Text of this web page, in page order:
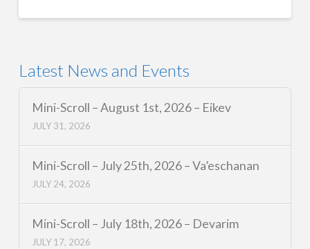
Latest News and Events
Mini-Scroll – August 1st, 2026 – Eikev
JULY 31, 2026
Mini-Scroll – July 25th, 2026 – Va’eschanan
JULY 24, 2026
Mini-Scroll – July 18th, 2026 – Devarim
JULY 17, 2026